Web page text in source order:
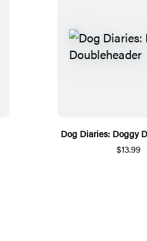
Dog Diaries: Doggy
$13.99